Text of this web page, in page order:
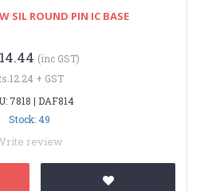
SIL ROUND PIN IC BASE
(inc GST)
+ GST
7818 | DAF814
Stock: 49
review